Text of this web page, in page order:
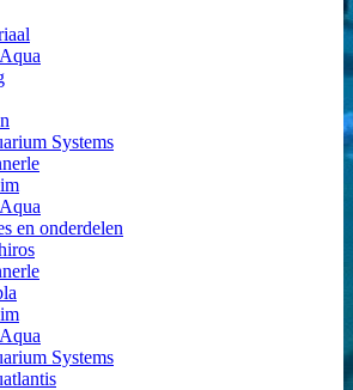
Systems
en onderdelen
Systems